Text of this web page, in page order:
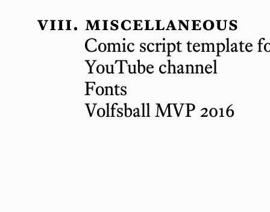
miscellaneous
Comic script template
YouTube channel
Fonts
Volfsball MVP 2016